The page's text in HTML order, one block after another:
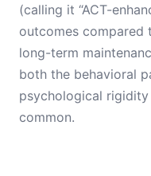
(calling it “ACT-
outcomes compared
long-term
both the behavioral
psychological
common.